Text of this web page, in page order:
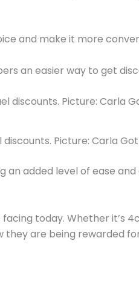
and make it more
an easier way to get
Picture: Carla
an added level of ease
today. Whether it’s
are being rewarded